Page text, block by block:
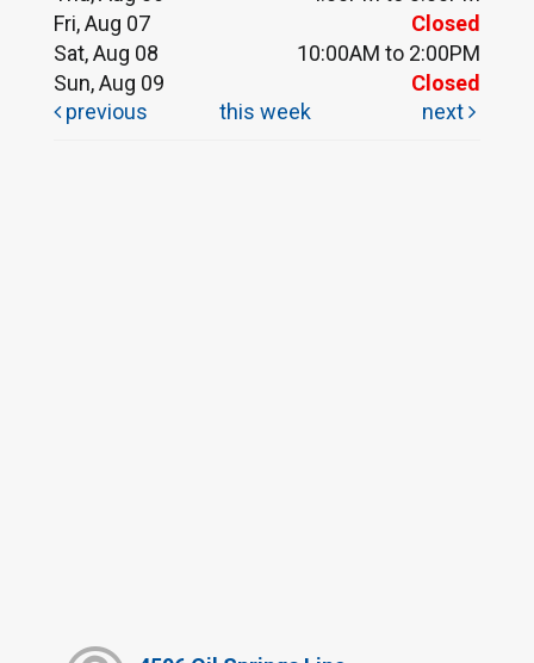
Fri, Aug 07
Closed
Sat, Aug 08
10:00AM to 2:00PM
Sun, Aug 09
Closed
previous
this week next